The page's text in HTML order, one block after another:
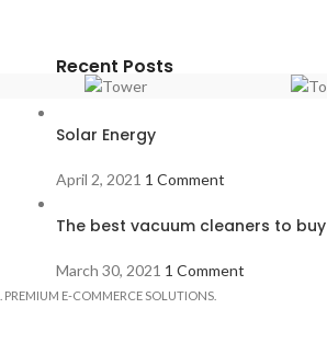
Recent Posts
Solar Energy
April 2, 2021 1 Comment
The best vacuum cleaners to buy
March 30, 2021 1 Comment
. PREMIUM E-COMMERCE SOLUTIONS.